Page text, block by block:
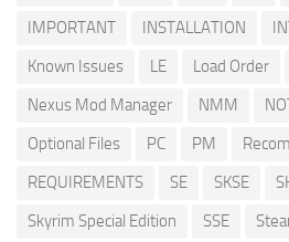
IMPORTANT
INSTALLATION
Known Issues
LE Load Order
Nexus Mod Manager
NMM
Optional Files
PC PM
REQUIREMENTS
SE SKSE
Skyrim Special Edition
SSE